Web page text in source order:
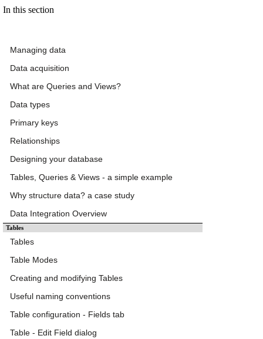
In this section
Managing data
Data acquisition
What are Queries and Views?
Data types
Primary keys
Relationships
Designing your database
Tables, Queries & Views - a simple example
Why structure data? a case study
Data Integration Overview
Tables
Tables
Table Modes
Creating and modifying Tables
Useful naming conventions
Table configuration - Fields tab
Table - Edit Field dialog